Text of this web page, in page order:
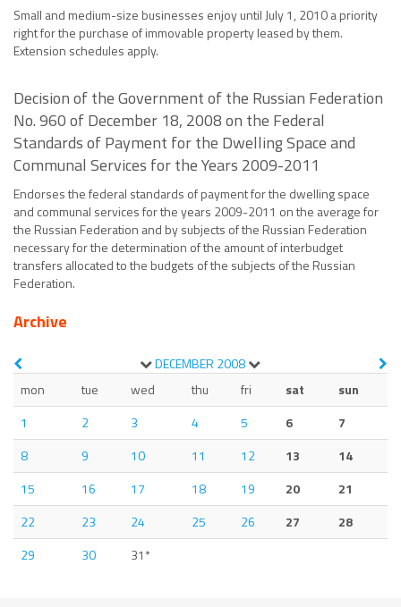
Small and medium-size businesses enjoy until July 1, 2010 a priority
right for the purchase of immovable property leased by them.
Extension schedules apply.
Decision of the Government of the Russian Federation
No. 960 of December 18, 2008 on the Federal
Standards of Payment for the Dwelling Space and
Communal Services for the Years 2009-2011
Endorses the federal standards of payment for the dwelling space
and communal services for the years 2009-2011 on the average for
the Russian Federation and by subjects of the Russian Federation
necessary for the determination of the amount of interbudget
transfers allocated to the budgets of the subjects of the Russian
Federation.
Archive
DECEMBER 2008
mon
tue wed thu fri sat
sun
1
2 3 4 5 6
7
8
9 10 11 12 13
14
15
16 17 18 19 20
21
22
23 24 25 26 27
28
29
30 31*